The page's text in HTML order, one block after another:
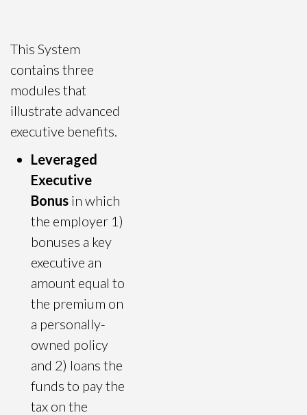
This System
contains three
modules that
illustrate advanced
executive benefits.
Leveraged
Executive
Bonusin which
the employer 1)
bonuses a key
executive an
amount equal to
the premium on
a personally-
owned policy
and 2) loans the
funds to pay the
tax on the